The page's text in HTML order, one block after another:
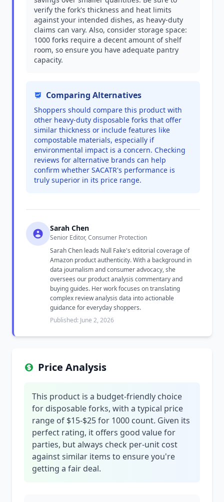
verify the fork's thickness and heat limits
against your intended dishes, as heavy-duty
claims can vary. Also, consider storage space:
1000 forks require a decent amount of shelf
room, so ensure you have adequate pantry
capacity.
Comparing Alternatives
Shoppers should compare this product with
other heavy-duty disposable forks that offer
similar thickness or include features like
compostable materials, especially if
environmental impact is a concern. Checking
reviews for alternative brands can help
confirm whether SACATR's performance is
truly superior in its price range.
Sarah Chen
Senior Editor, Consumer Protection
Sarah Chen leads Null Fake's editorial coverage of
Amazon product authenticity. With a background in
data journalism and consumer advocacy, she
oversees our product analysis commentary and
buying guides. Her work focuses on translating
complex review analysis data into actionable
guidance for everyday shoppers.
Published: June 2, 2026
Price Analysis
This product is a budget-friendly choice
for disposable forks, with a typical price
range of $15-$25 for 1000 count. Given its
perfect rating, it offers good value for
parties, but always check per-unit cost
against similar items to ensure you're
getting a fair deal.